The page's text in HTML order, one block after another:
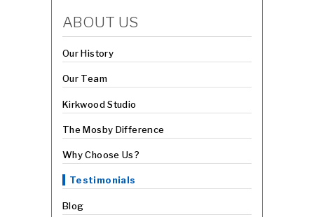
ABOUT US
Our History
Our Team
Kirkwood Studio
The Mosby Difference
Why Choose Us?
Testimonials
Blog